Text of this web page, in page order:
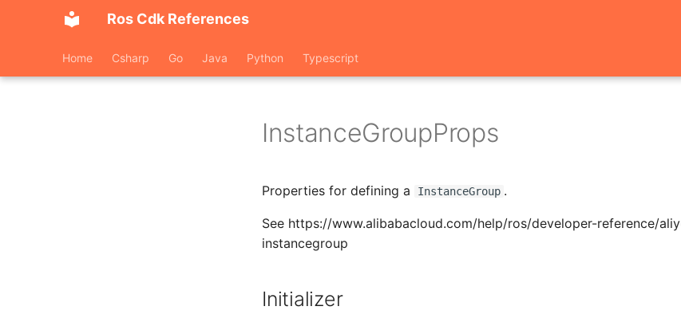
Ros Cdk References
Home Csharp Go Java Python Typescript
InstanceGroupProps
Properties for defining a InstanceGroup .
See https://www.alibabacloud.com/help/ros/developer-reference/
instancegroup
Initializer